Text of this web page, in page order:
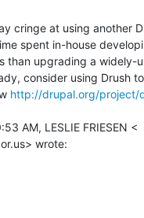
cringe at using another
spent in-house
than upgrading a widely-
consider using Drush
http://drupal.org/project/
AM, LESLIE FRIESEN <
wrote: